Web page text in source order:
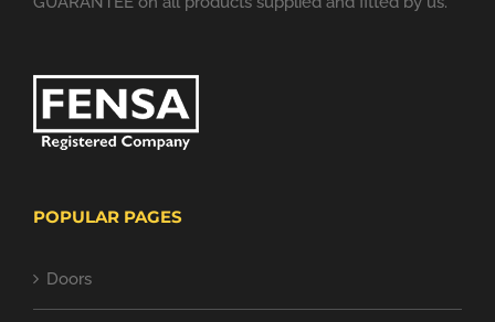
POPULAR PAGES
Doors